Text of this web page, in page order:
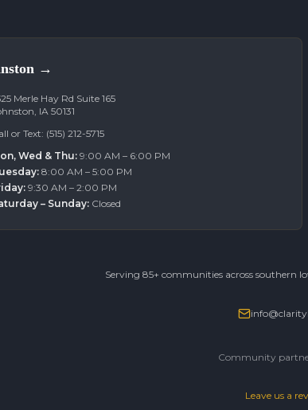
→
Merle Hay Rd Suite 165
IA 50131
or Text: (515) 212-5715
Wed & Thu: 9:00 AM – 6:00 PM
: 8:00 AM – 5:00 PM
: 9:30 AM – 2:00 PM
– Sunday: Closed
Serving 85+ communities across southern
Community
Leave us a